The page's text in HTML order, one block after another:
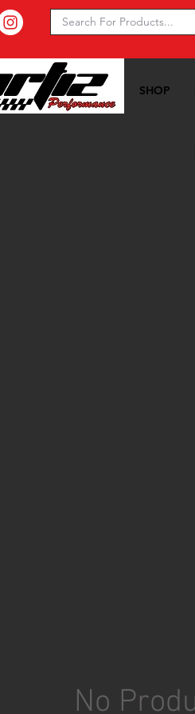
SHOP
No